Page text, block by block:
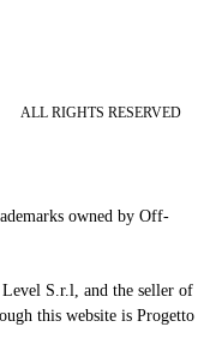
ALL RIGHTS RESERVED
owned by Off-
S.r.l, and the seller of
this website is Progetto